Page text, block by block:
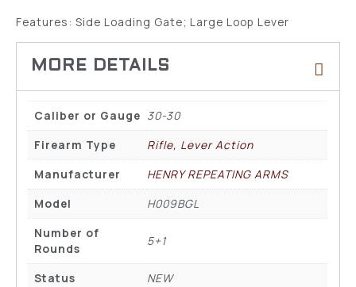
Features: Side Loading Gate; Large Loop Lever
Caliber or Gauge 30-30
Firearm Type
Rifle, Lever Action
Manufacturer
HENRY REPEATING ARMS
Model
H009BGL
Number of
Rounds
5+1
Status
NEW